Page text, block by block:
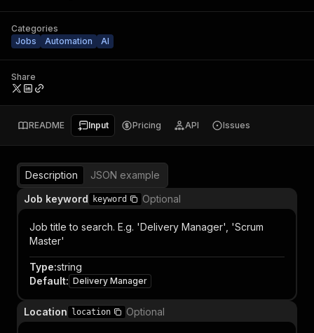
Categories
Jobs
Automation AI
Share
README Input Pricing API Issues
Description
JSON example
Job keyword
keyword Optional
Job title to search. E.g. 'Delivery Manager', 'Scrum
Master'
Type:string
Default: Delivery Manager
Location location Optional